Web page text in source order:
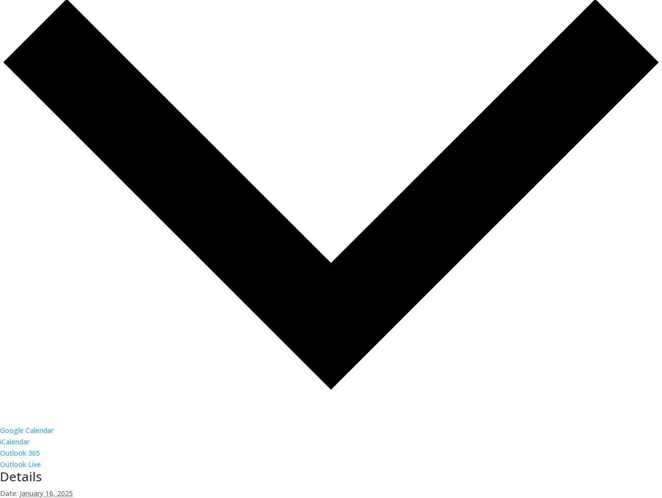
Google Calendar
iCalendar
Outlook 365
Outlook Live
Details
Date: January 16, 2025